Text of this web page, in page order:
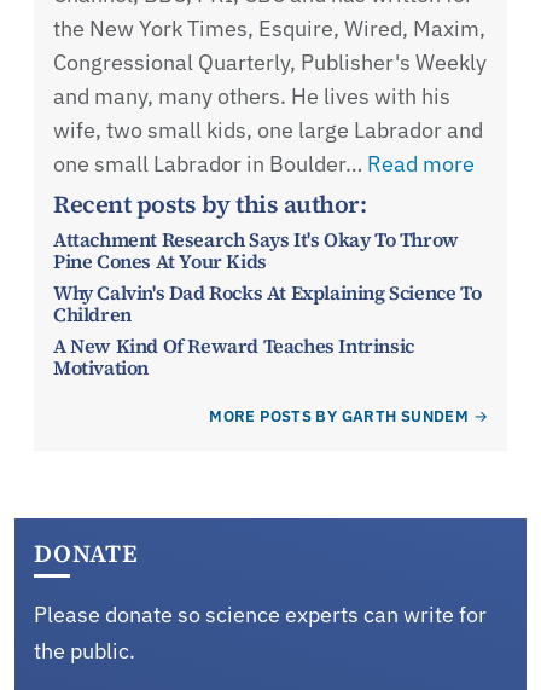
the New York Times, Esquire, Wired, Maxim,
Congressional Quarterly, Publisher's Weekly
and many, many others. He lives with his
wife, two small kids, one large Labrador and
one small Labrador in Boulder… Read more
Recent posts by this author:
Attachment Research Says It's Okay To Throw
Pine Cones At Your Kids
Why Calvin's Dad Rocks At Explaining Science To
Children
A New Kind Of Reward Teaches Intrinsic
Motivation
MORE POSTS BY GARTH SUNDEM
DONATE
Please donate so science experts can write for
the public.